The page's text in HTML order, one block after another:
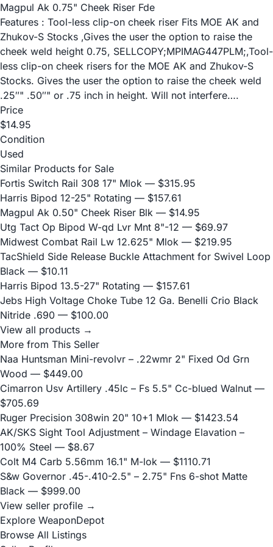
Magpul Ak 0.75" Cheek Riser Fde
Features : Tool-less clip-on cheek riser Fits MOE AK and
Zhukov-S Stocks ,Gives the user the option to raise the
cheek weld height 0.75, SELLCOPY;MPIMAG447PLM;,Tool-
less clip-on cheek risers for the MOE AK and Zhukov-S
Stocks. Gives the user the option to raise the cheek weld
.25″" .50″" or .75 inch in height. Will not interfere….
Price
$14.95
Condition
Used
Similar Products for Sale
Fortis Switch Rail 308 17" Mlok — $315.95
Harris Bipod 12-25" Rotating — $157.61
Magpul Ak 0.50" Cheek Riser Blk — $14.95
Utg Tact Op Bipod W-qd Lvr Mnt 8"-12 — $69.97
Midwest Combat Rail Lw 12.625" Mlok — $219.95
TacShield Side Release Buckle Attachment for Swivel Loop
Black — $10.11
Harris Bipod 13.5-27" Rotating — $157.61
Jebs High Voltage Choke Tube 12 Ga. Benelli Crio Black
Nitride .690 — $100.00
View all products →
More from This Seller
Naa Huntsman Mini-revolvr – .22wmr 2" Fixed Od Grn
Wood — $449.00
Cimarron Usv Artillery .45lc – Fs 5.5" Cc-blued Walnut —
$705.69
Ruger Precision 308win 20" 10+1 Mlok — $1423.54
AK/SKS Sight Tool Adjustment – Windage Elavation –
100% Steel — $8.67
Colt M4 Carb 5.56mm 16.1" M-lok — $1110.71
S&w Governor .45-.410-2.5" – 2.75" Fns 6-shot Matte
Black — $999.00
View seller profile →
Explore WeaponDepot
Browse All Listings